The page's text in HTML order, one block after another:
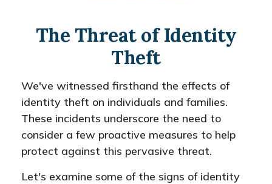
The Threat of Identity
Theft
We've witnessed firsthand the effects of
identity theft on individuals and families.
These incidents underscore the need to
consider a few proactive measures to help
protect against this pervasive threat.
Let's examine some of the signs of identity